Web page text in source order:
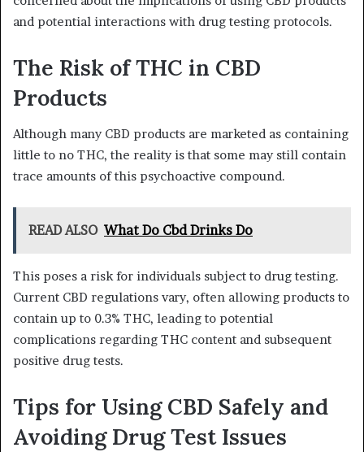
and potential interactions with drug testing protocols.
The Risk of THC in CBD
Products
Although many CBD products are marketed as containing
little to no THC, the reality is that some may still contain
trace amounts of this psychoactive compound.
READ ALSO What Do Cbd Drinks Do
This poses a risk for individuals subject to drug testing.
Current CBD regulations vary, often allowing products to
contain up to 0.3% THC, leading to potential
complications regarding THC content and subsequent
positive drug tests.
Tips for Using CBD Safely and
Avoiding Drug Test Issues